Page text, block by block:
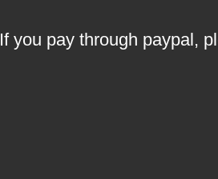
If you pay through paypal,